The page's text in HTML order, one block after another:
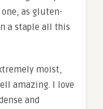
as gluten-
a staple all this
moist,
amazing. I love
and